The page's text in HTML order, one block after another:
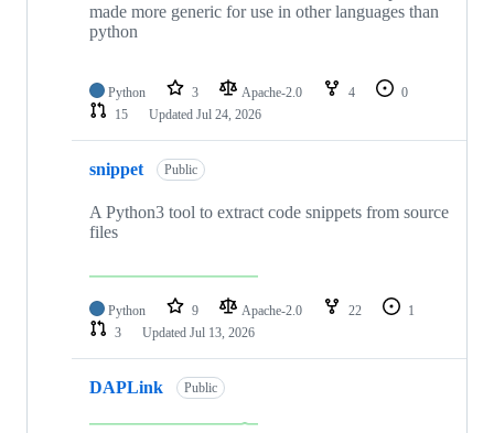
made more generic for use in other languages than
python
Python 3 Apache-2.0 4
0
15
Updated Jul 24, 2026
snippet Public
A Python3 tool to extract code snippets from source
files
Python 9 Apache-2.0 22
1
3
Updated Jul 13, 2026
DAPLink Public